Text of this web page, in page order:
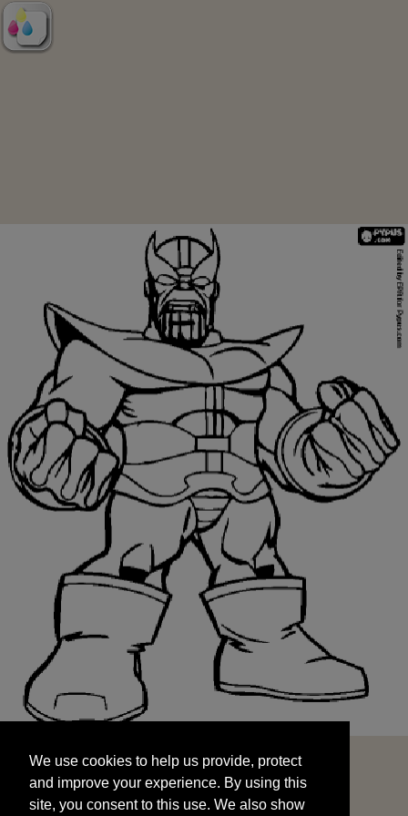
and improve your experience. By using this
site, you consent to this use. We also show
targeted advertisements by sharing your data
We use cookies to help us provide, protect
and improve your experience. By using this
site, you consent to this use. We also show
START